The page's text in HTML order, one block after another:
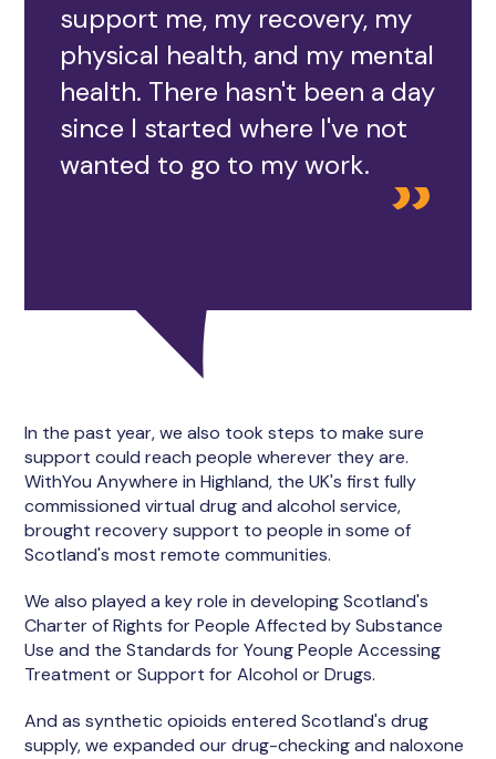
support me, my recovery, my
physical health, and my mental
health. There hasn't been a day
since I started where I've not
wanted to go to my work.
In the past year, we also took steps to make sure
support could reach people wherever they are.
WithYou Anywhere in Highland, the UK's first fully
commissioned virtual drug and alcohol service,
brought recovery support to people in some of
Scotland's most remote communities.
We also played a key role in developing Scotland's
Charter of Rights for People Affected by Substance
Use and the Standards for Young People Accessing
Treatment or Support for Alcohol or Drugs.
And as synthetic opioids entered Scotland's drug
supply, we expanded our drug-checking and naloxone